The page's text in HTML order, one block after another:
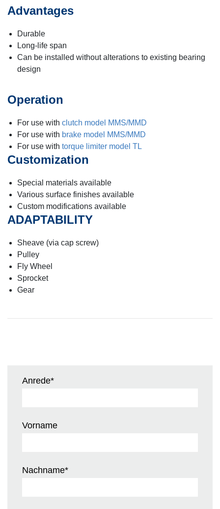
Advantages
Durable
Long-life span
Can be installed without alterations to existing bearing
design
Operation
For use with clutch model MMS/MMD
For use with brake model MMS/MMD
For use with torque limiter model TL
Customization
Special materials available
Various surface finishes available
Custom modifications available
ADAPTABILITY
Sheave (via cap screw)
Pulley
Fly Wheel
Sprocket
Gear
Anrede*
Vorname
Nachname*